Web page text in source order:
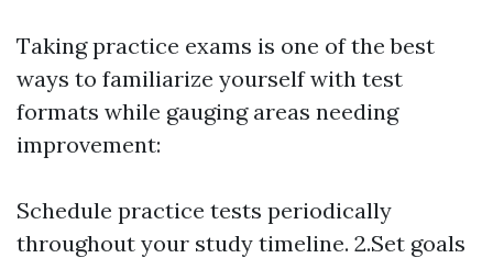
Taking practice exams is one of the best
ways to familiarize yourself with test
formats while gauging areas needing
improvement:
Schedule practice tests periodically
throughout your study timeline. 2.Set goals